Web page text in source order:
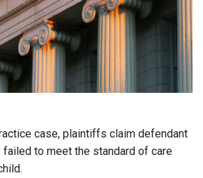
case, plaintiffs claim defendant
to meet the standard of care